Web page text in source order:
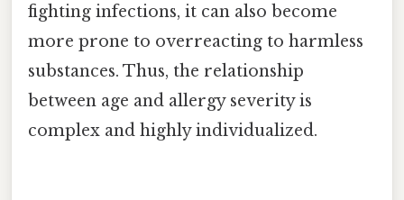
fighting infections, it can also become
more prone to overreacting to harmless
substances. Thus, the relationship
between age and allergy severity is
complex and highly individualized.